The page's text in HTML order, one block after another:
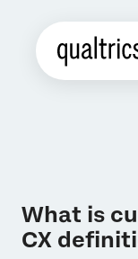
What is
CX